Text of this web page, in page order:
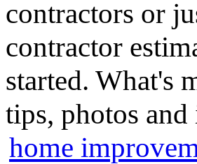
contractors or
contractor
started. What's
tips, photos
home